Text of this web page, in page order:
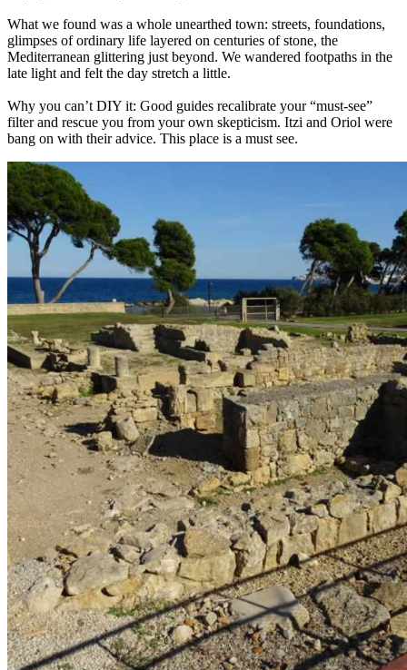
What we found was a whole unearthed town: streets, foundations,
glimpses of ordinary life layered on centuries of stone, the
Mediterranean glittering just beyond. We wandered footpaths in the
late light and felt the day stretch a little.
Why you can’t DIY it: Good guides recalibrate your “must-see”
filter and rescue you from your own skepticism. Itzi and Oriol were
bang on with their advice. This place is a must see.